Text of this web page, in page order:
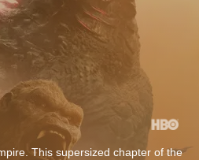
This supersized chapter of the